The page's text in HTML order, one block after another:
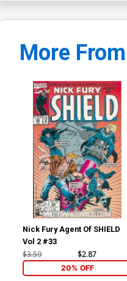
More From
Nick Fury Agent Of SHIELD
Vol 2 #33
$3.59 $2.87
20% OFF